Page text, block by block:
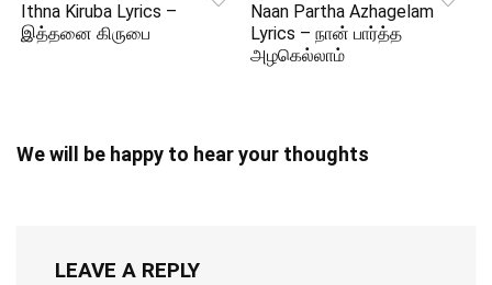
Ithna Kiruba Lyrics –
இத்தனை கிருபை
Naan Partha Azhagelam
Lyrics – நான் பார்த்த
அழகெல்லாம்
We will be happy to hear your thoughts
LEAVE A REPLY